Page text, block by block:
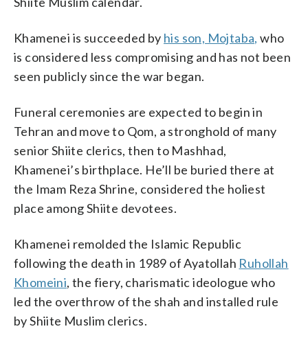
Khamenei is succeeded by his son, Mojtaba, who
is considered less compromising and has not been
seen publicly since the war began.
Funeral ceremonies are expected to begin in
Tehran and move to Qom, a stronghold of many
senior Shiite clerics, then to Mashhad,
Khamenei’s birthplace. He’ll be buried there at
the Imam Reza Shrine, considered the holiest
place among Shiite devotees.
Khamenei remolded the Islamic Republic
following the death in 1989 of Ayatollah Ruhollah
Khomeini, the fiery, charismatic ideologue who
led the overthrow of the shah and installed rule
by Shiite Muslim clerics.